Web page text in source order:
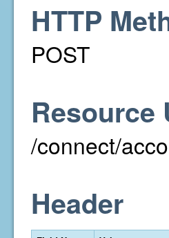
HTTP
POST
Resource
/connect/
Header